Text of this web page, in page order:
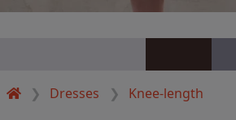
Dresses Knee-length